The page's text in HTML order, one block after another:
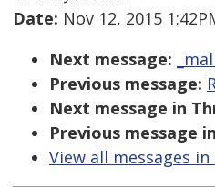
Date: Nov 12, 2015
Next message:
Previous message:
Next message in
Previous message
View all messages